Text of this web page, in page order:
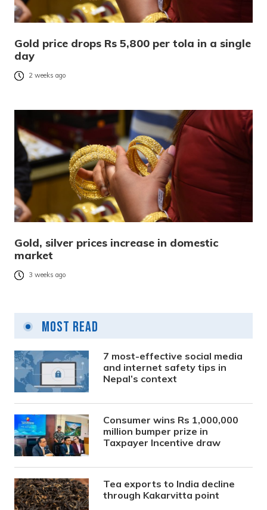
Gold price drops Rs 5,800 per tola in a single
day
2 weeks ago
Gold, silver prices increase in domestic
market
3 weeks ago
Most Read
7 most-effective social media
and internet safety tips in
Nepal’s context
Consumer wins Rs 1,000,000
million bumper prize in
Taxpayer Incentive draw
Tea exports to India decline
through Kakarvitta point